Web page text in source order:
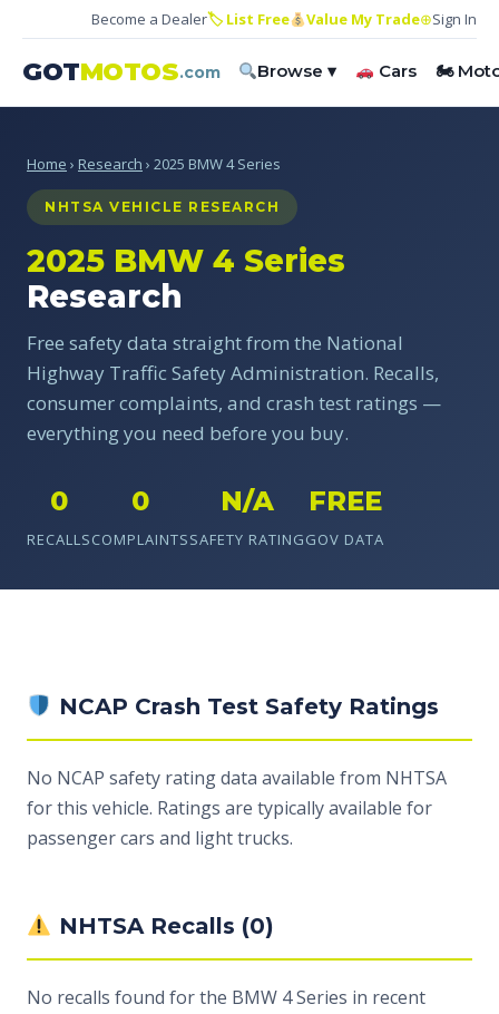
Become a Dealer🏷 List Free Value My Trade⊕Sign In
GOTMOTOS.com Browse ▾ Cars 🏍
Home › Research › 2025 BMW 4 Series
NHTSA VEHICLE RESEARCH
2025 BMW 4 Series
Research
Free safety data straight from the National
Highway Traffic Safety Administration. Recalls,
consumer complaints, and crash test ratings —
everything you need before you buy.
0
RECALLS
0
COMPLAINTS
N/A
SAFETY RATING
FREE
GOV DATA
NCAP Crash Test Safety Ratings
No NCAP safety rating data available from NHTSA
for this vehicle. Ratings are typically available for
passenger cars and light trucks.
NHTSA Recalls (0)
No recalls found for the BMW 4 Series in recent